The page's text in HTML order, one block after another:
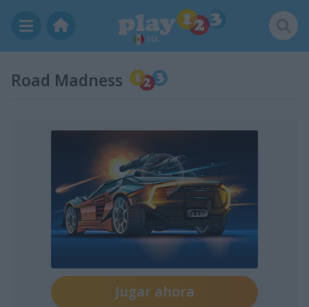
MX
Road Madness
Jugar ahora